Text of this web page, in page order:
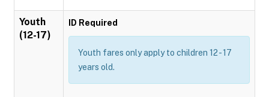
Youth
(12-17)
ID Required
Youth fares only apply to children 12 - 17
years old.